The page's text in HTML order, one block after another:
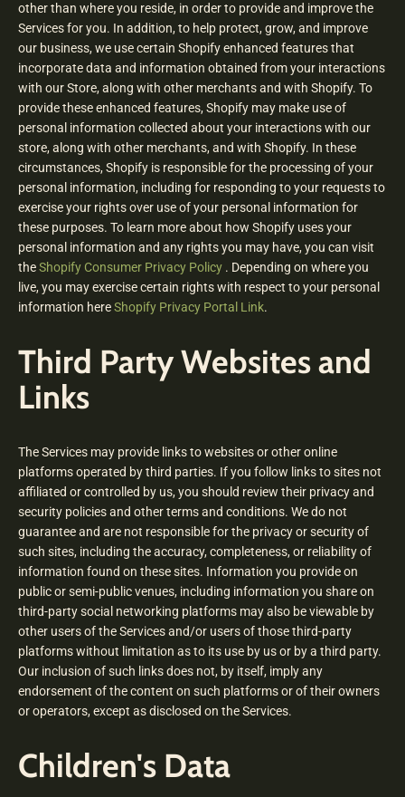
other than where you reside, in order to provide and improve the
Services for you. In addition, to help protect, grow, and improve
our business, we use certain Shopify enhanced features that
incorporate data and information obtained from your interactions
with our Store, along with other merchants and with Shopify. To
provide these enhanced features, Shopify may make use of
personal information collected about your interactions with our
store, along with other merchants, and with Shopify. In these
circumstances, Shopify is responsible for the processing of your
personal information, including for responding to your requests to
exercise your rights over use of your personal information for
these purposes. To learn more about how Shopify uses your
personal information and any rights you may have, you can visit
theShopify Consumer Privacy Policy . Depending on where you
live, you may exercise certain rights with respect to your personal
information hereShopify Privacy Portal Link.
Third Party Websites and
Links
The Services may provide links to websites or other online
platforms operated by third parties. If you follow links to sites not
affiliated or controlled by us, you should review their privacy and
security policies and other terms and conditions. We do not
guarantee and are not responsible for the privacy or security of
such sites, including the accuracy, completeness, or reliability of
information found on these sites. Information you provide on
public or semi-public venues, including information you share on
third-party social networking platforms may also be viewable by
other users of the Services and/or users of those third-party
platforms without limitation as to its use by us or by a third party.
Our inclusion of such links does not, by itself, imply any
endorsement of the content on such platforms or of their owners
or operators, except as disclosed on the Services.
Children's Data